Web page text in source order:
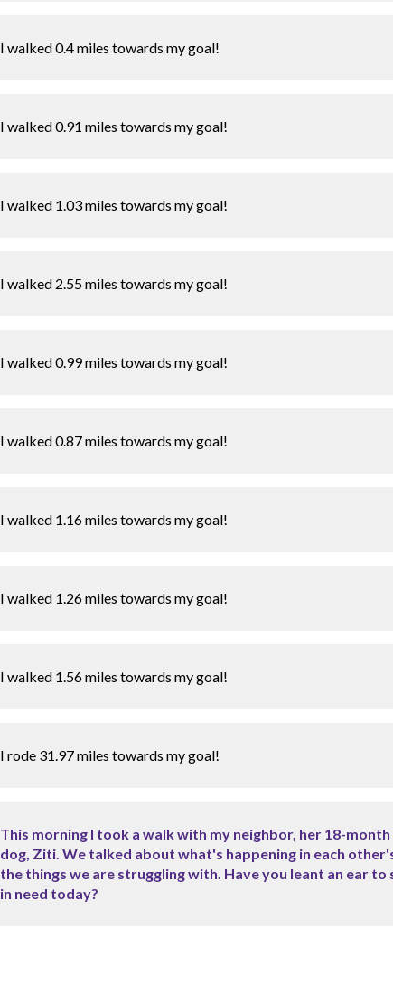
I walked 0.4 miles towards my goal!
I walked 0.91 miles towards my goal!
I walked 1.03 miles towards my goal!
I walked 2.55 miles towards my goal!
I walked 0.99 miles towards my goal!
I walked 0.87 miles towards my goal!
I walked 1.16 miles towards my goal!
I walked 1.26 miles towards my goal!
I walked 1.56 miles towards my goal!
I rode 31.97 miles towards my goal!
This morning I took a walk with my neighbor, her 18-
dog, Ziti. We talked about what's happening in each
the things we are struggling with. Have you leant an ear to
in need today?